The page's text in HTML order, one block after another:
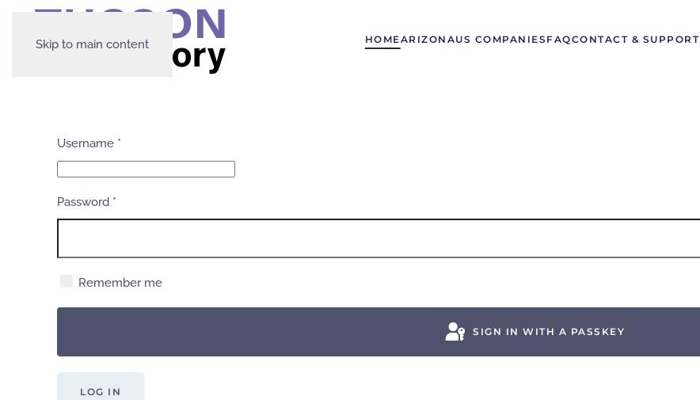
Skip to main content HOMEARIZONAUS COMPANIES FAQCONTACT & SUPPORT
Username *
Password *
Remember me
SIGN IN WITH A PASSKEY
LOG IN